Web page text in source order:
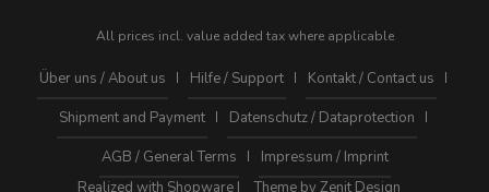
All prices incl. value added tax where applicable
Über uns / About us Hilfe / Support
Kontakt / Contact us
Shipment and Payment
Datenschutz / Dataprotection
AGB / General Terms
Impressum / Imprint
Realized with Shopware |
Theme by Zenit Design